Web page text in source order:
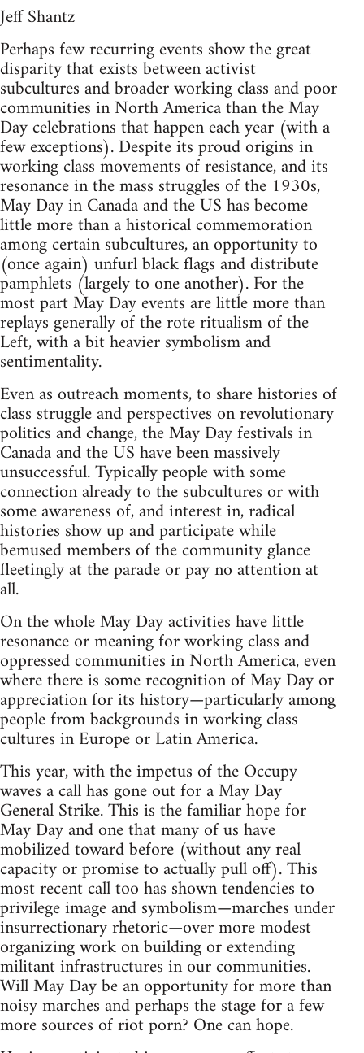
Jeff Shantz
Perhaps few recurring events show the great
disparity that exists between activist
subcultures and broader working class and poor
communities in North America than the May
Day celebrations that happen each year (with a
few exceptions). Despite its proud origins in
working class movements of resistance, and its
resonance in the mass struggles of the 1930s,
May Day in Canada and the US has become
little more than a historical commemoration
among certain subcultures, an opportunity to
(once again) unfurl black flags and distribute
pamphlets (largely to one another). For the
most part May Day events are little more than
replays generally of the rote ritualism of the
Left, with a bit heavier symbolism and
sentimentality.
Even as outreach moments, to share histories of
class struggle and perspectives on revolutionary
politics and change, the May Day festivals in
Canada and the US have been massively
unsuccessful. Typically people with some
connection already to the subcultures or with
some awareness of, and interest in, radical
histories show up and participate while
bemused members of the community glance
fleetingly at the parade or pay no attention at
all.
On the whole May Day activities have little
resonance or meaning for working class and
oppressed communities in North America, even
where there is some recognition of May Day or
appreciation for its history—particularly among
people from backgrounds in working class
cultures in Europe or Latin America.
This year, with the impetus of the Occupy
waves a call has gone out for a May Day
General Strike. This is the familiar hope for
May Day and one that many of us have
mobilized toward before (without any real
capacity or promise to actually pull off). This
most recent call too has shown tendencies to
privilege image and symbolism—marches under
insurrectionary rhetoric—over more modest
organizing work on building or extending
militant infrastructures in our communities.
Will May Day be an opportunity for more than
noisy marches and perhaps the stage for a few
more sources of riot porn? One can hope.